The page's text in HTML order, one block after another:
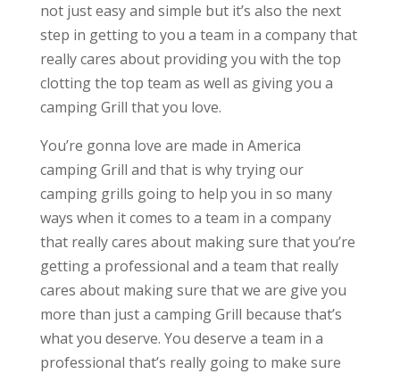
not just easy and simple but it’s also the next
step in getting to you a team in a company that
really cares about providing you with the top
clotting the top team as well as giving you a
camping Grill that you love.
You’re gonna love are made in America
camping Grill and that is why trying our
camping grills going to help you in so many
ways when it comes to a team in a company
that really cares about making sure that you’re
getting a professional and a team that really
cares about making sure that we are give you
more than just a camping Grill because that’s
what you deserve. You deserve a team in a
professional that’s really going to make sure